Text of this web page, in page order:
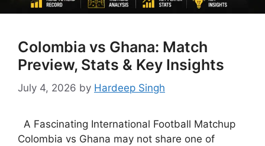
Colombia vs Ghana: Match
Preview, Stats & Key Insights
July 4, 2026 by Hardeep Singh
A Fascinating International Football Matchup
Colombia vs Ghana may not share one of